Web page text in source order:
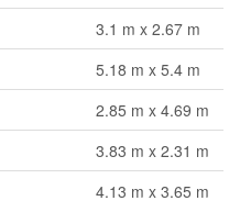
3.1 m x 2.67 m
5.18 m x 5.4 m
2.85 m x 4.69 m
3.83 m x 2.31 m
4.13 m x 3.65 m